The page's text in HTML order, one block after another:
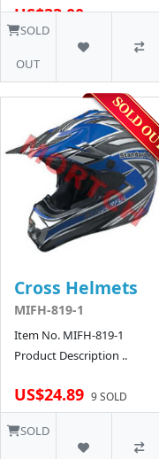
US$33.00
SOLD
OUT
Cross Helmets
MIFH-819-1
Item No. MIFH-819-1
Product Description ..
US$24.89 9 SOLD
SOLD